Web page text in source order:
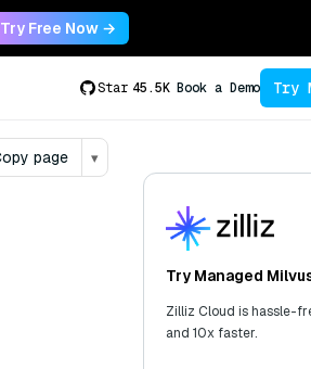
Try Free Now →
Star 45.5K Book a Demo Try
page ▾
Try Managed
Zilliz Cloud is hassle-
and 10x faster.